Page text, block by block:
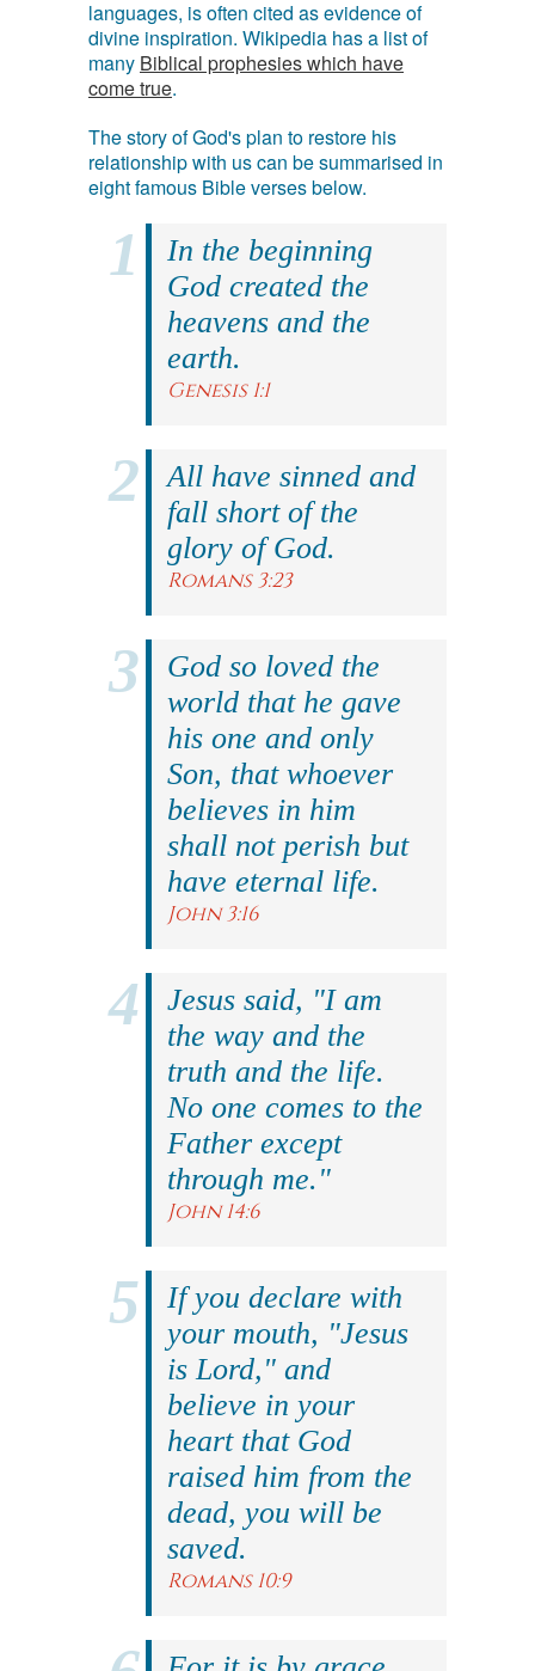
languages, is often cited as evidence of
divine inspiration. Wikipedia has a list of
many Biblical prophesies which have
come true.
The story of God's plan to restore his
relationship with us can be summarised in
eight famous Bible verses below.
In the beginning
God created the
heavens and the
earth.
Genesis 1:1
All have sinned and
fall short of the
glory of God.
Romans 3:23
God so loved the
world that he gave
his one and only
Son, that whoever
believes in him
shall not perish but
have eternal life.
John 3:16
Jesus said, "I am
the way and the
truth and the life.
No one comes to the
Father except
through me."
John 14:6
If you declare with
your mouth, "Jesus
is Lord," and
believe in your
heart that God
raised him from the
dead, you will be
saved.
Romans 10:9